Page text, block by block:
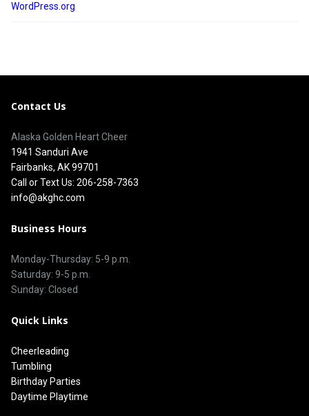
WordPress.org
Contact Us
Alaska Golden Heart Cheer
1941 Sanduri Ave
Fairbanks, AK 99701
Call or Text Us: 206-258-7363
info@akghc.com
Business Hours
Monday-Thursday: 5-9 p.m.
Saturday: 9-5 p.m.
Sunday: Closed
Quick Links
Cheerleading
Tumbling
Birthday Parties
Daytime Playtime